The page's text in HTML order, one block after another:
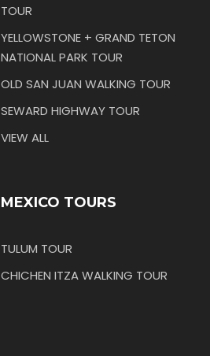
TOUR
YELLOWSTONE + GRAND TETON
NATIONAL PARK TOUR
OLD SAN JUAN WALKING TOUR
SEWARD HIGHWAY TOUR
VIEW ALL
MEXICO TOURS
TULUM TOUR
CHICHEN ITZA WALKING TOUR